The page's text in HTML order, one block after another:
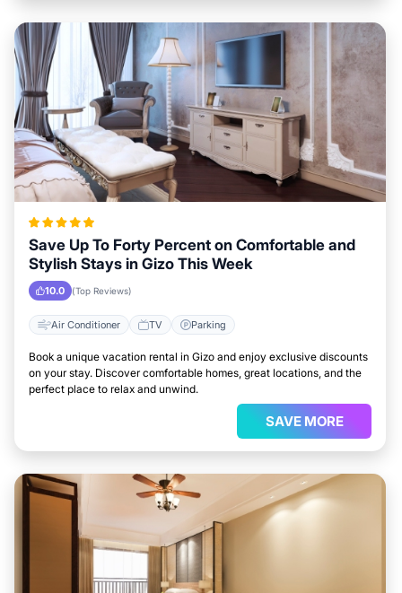
Save Up To Forty Percent on Comfortable and
Stylish Stays in Gizo This Week
10.0 (Top Reviews)
Air Conditioner TV Parking
Book a unique vacation rental in Gizo and enjoy exclusive discounts
on your stay. Discover comfortable homes, great locations, and the
perfect place to relax and unwind.
SAVE MORE